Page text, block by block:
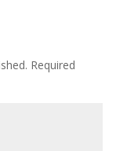
Required